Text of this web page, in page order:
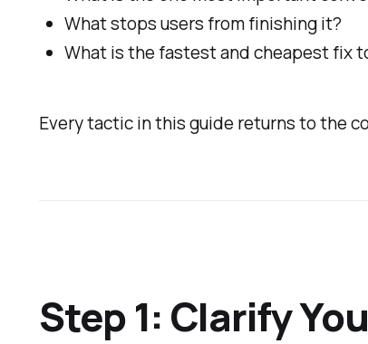
What stops users from finishing it?
What is the fastest and cheapest fix
Every tactic in this guide returns to the
Step 1: Clarify